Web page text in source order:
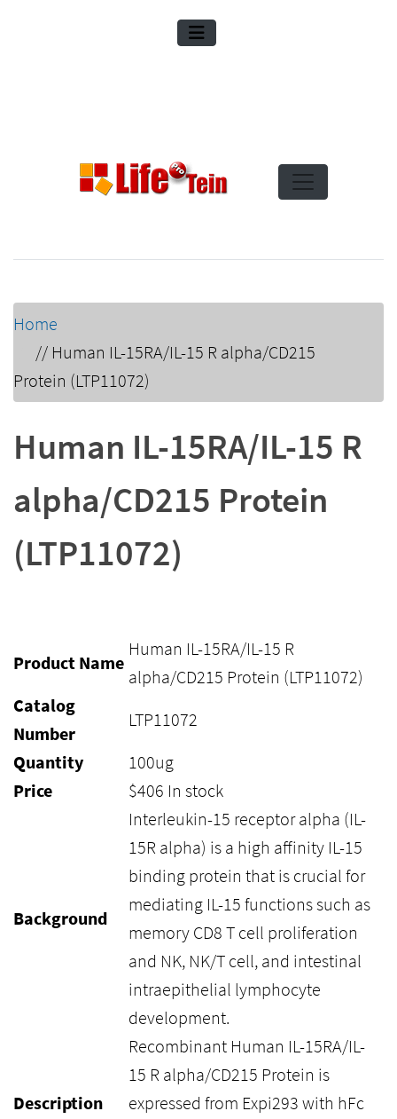
Home
// Human IL-15RA/IL-15 R alpha/CD215
Protein (LTP11072)
Human IL-15RA/IL-15 R
alpha/CD215 Protein
(LTP11072)
Product Name
Human IL-15RA/IL-15 R
alpha/CD215 Protein (LTP11072)
Catalog
Number
LTP11072
Quantity
100ug
Price
$406 In stock
Background
Interleukin-15 receptor alpha (IL-
15R alpha) is a high affinity IL-15
binding protein that is crucial for
mediating IL-15 functions such as
memory CD8 T cell proliferation
and NK, NK/T cell, and intestinal
intraepithelial lymphocyte
development.
Description
Recombinant Human IL-15RA/IL-
15 R alpha/CD215 Protein is
expressed from Expi293 with hFc